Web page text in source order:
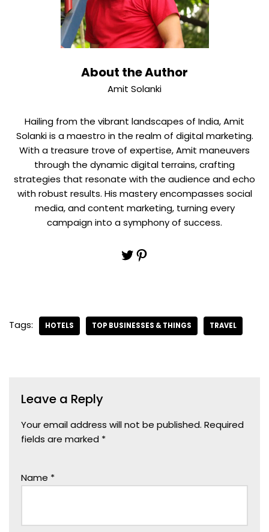
About the Author
Amit Solanki
Hailing from the vibrant landscapes of India, Amit
Solanki is a maestro in the realm of digital marketing.
With a treasure trove of expertise, Amit maneuvers
through the dynamic digital terrains, crafting
strategies that resonate with the audience and echo
with robust results. His mastery encompasses social
media, and content marketing, turning every
campaign into a symphony of success.
Tags: HOTELS TOP BUSINESSES & THINGS TRAVEL
Leave a Reply
Your email address will not be published. Required
fields are marked *
Name *